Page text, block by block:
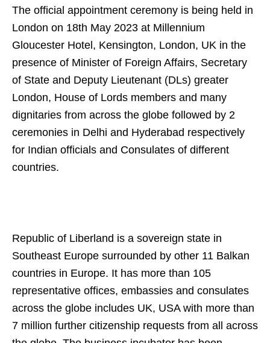
The official appointment ceremony is being held in
London on 18th May 2023 at Millennium
Gloucester Hotel, Kensington, London, UK in the
presence of Minister of Foreign Affairs, Secretary
of State and Deputy Lieutenant (DLs) greater
London, House of Lords members and many
dignitaries from across the globe followed by 2
ceremonies in Delhi and Hyderabad respectively
for Indian officials and Consulates of different
countries.
Republic of Liberland is a sovereign state in
Southeast Europe surrounded by other 11 Balkan
countries in Europe. It has more than 105
representative offices, embassies and consulates
across the globe includes UK, USA with more than
7 million further citizenship requests from all across